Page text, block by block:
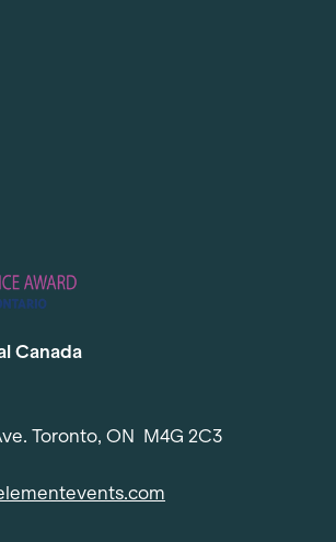
Canada
Toronto, ON M4G 2C3